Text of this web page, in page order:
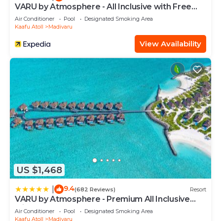
Rah at this Hotel.
VARU by Atmosphere - All Inclusive with Free
Transfers
Air Conditioner Pool
Designated Smoking Area
Kaafu Atoll
Madivaru
View Availability
US $1,468
9.4(682 Reviews) Resort
VARU by Atmosphere - Premium All Inclusive
with Free Transfers
Air Conditioner Pool
Designated Smoking Area
Kaafu Atoll
Madivaru